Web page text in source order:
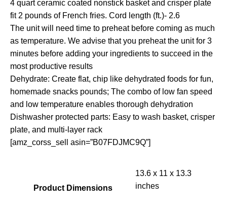
4 quart ceramic coated nonstick basket and crisper plate
fit 2 pounds of French fries. Cord length (ft.)- 2.6
The unit will need time to preheat before coming as much
as temperature. We advise that you preheat the unit for 3
minutes before adding your ingredients to succeed in the
most productive results
Dehydrate: Create flat, chip like dehydrated foods for fun,
homemade snacks pounds; The combo of low fan speed
and low temperature enables thorough dehydration
Dishwasher protected parts: Easy to wash basket, crisper
plate, and multi-layer rack
[amz_corss_sell asin=”B07FDJMC9Q”]
Product Dimensions
13.6 x 11 x 13.3
inches